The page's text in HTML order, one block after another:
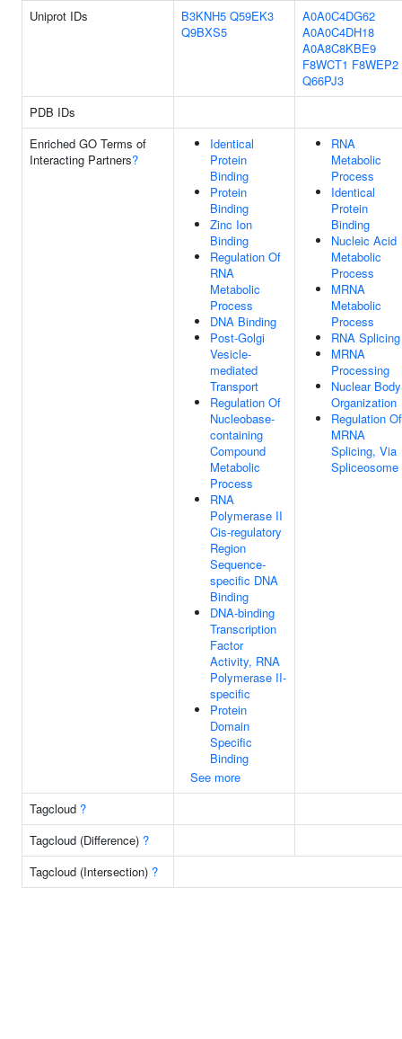
Uniprot IDs
B3KNH5 Q59EK3
Q9BXS5
A0A0C4DG62
A0A0C4DH18
A0A8C8KBE9
F8WCT1 F8WEP2
Q66PJ3
PDB IDs
Enriched GO Terms of
Interacting Partners?
Identical
Protein
Binding
Protein
Binding
Zinc Ion
Binding
Regulation Of
RNA
Metabolic
Process
DNA Binding
Post-Golgi
Vesicle-
mediated
Transport
Regulation Of
Nucleobase-
containing
Compound
Metabolic
Process
RNA
Polymerase II
Cis-regulatory
Region
Sequence-
specific DNA
Binding
DNA-binding
Transcription
Factor
Activity, RNA
Polymerase II-
specific
Protein
Domain
Specific
Binding
See more
RNA
Metabolic
Process
Identical
Protein
Binding
Nucleic Acid
Metabolic
Process
MRNA
Metabolic
Process
RNA Splicing
MRNA
Processing
Nuclear Body
Organization
Regulation Of
MRNA
Splicing, Via
Spliceosome
Tagcloud ?
Tagcloud (Difference) ?
Tagcloud (Intersection) ?